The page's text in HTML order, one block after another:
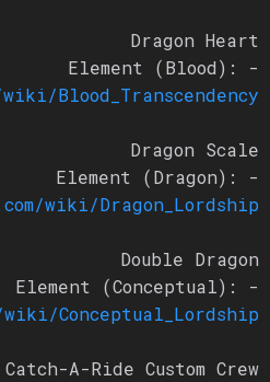
Dragon Heart
- Element (Blood):
Blood_Transcendency
Dragon Scale
- Element (Dragon):
wiki/Dragon_Lordship
Double Dragon
- Element (Conceptual):
Conceptual_Lordship
Catch-A-Ride Custom Crew